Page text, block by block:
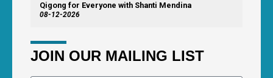
Qigong for Everyone with Shanti Mendina
08-12-2026
JOIN OUR MAILING LIST